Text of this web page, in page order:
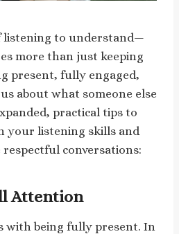
listening to understand—
more than just keeping
present, fully engaged,
about what someone else
practical tips to
your listening skills and
respectful conversations:
Attention
with being fully present. In